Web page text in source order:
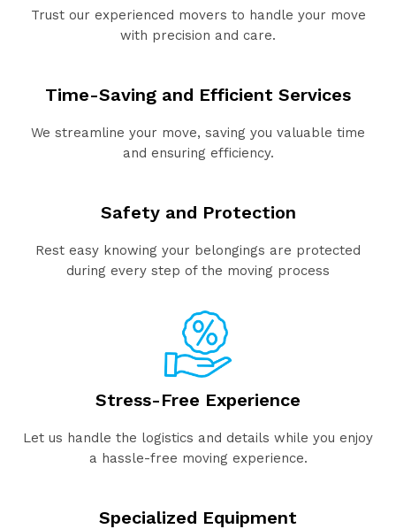
Trust our experienced movers to handle your move
with precision and care.
Time-Saving and Efficient Services
We streamline your move, saving you valuable time
and ensuring efficiency.
Safety and Protection
Rest easy knowing your belongings are protected
during every step of the moving process
Stress-Free Experience
Let us handle the logistics and details while you enjoy
a hassle-free moving experience.
Specialized Equipment